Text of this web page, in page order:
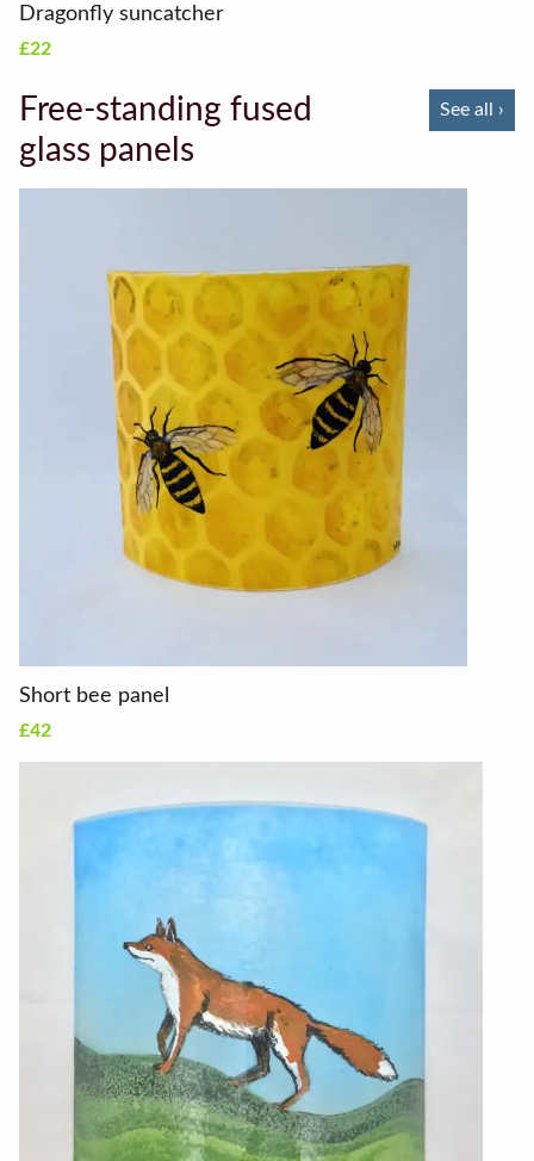
Dragonfly suncatcher
£22
Free-standing fused
glass panels
See all ›
Short bee panel
£42